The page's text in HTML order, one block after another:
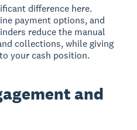
difference here.
payment options, and
reduce the manual
collections, while giving
your cash position.
and